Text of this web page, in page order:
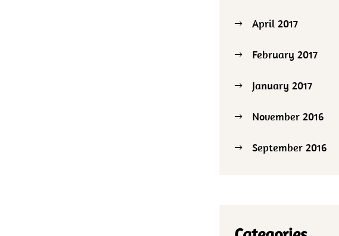
April 2017
February 2017
January 2017
November 2016
September 2016